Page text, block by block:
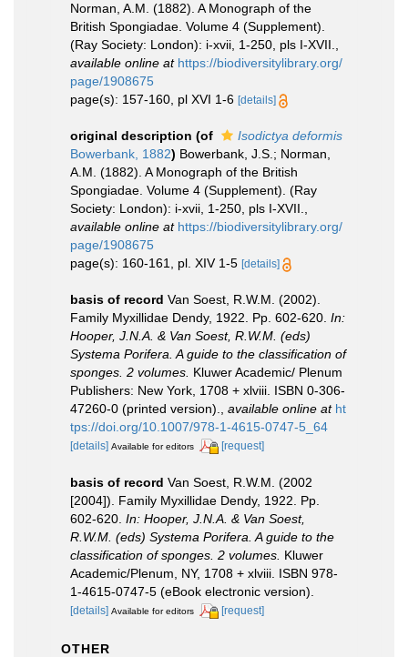
Norman, A.M. (1882). A Monograph of the
British Spongiadae. Volume 4 (Supplement).
(Ray Society: London): i-xvii, 1-250, pls I-XVII.
available online at https://biodiversitylibrary.org/
page/1908675
page(s): 157-160, pl XVI 1-6 [details]
original description (of
Isodictya deformis
Bowerbank, 1882) Bowerbank, J.S.; Norman,
A.M. (1882). A Monograph of the British
Spongiadae. Volume 4 (Supplement). (Ray
Society: London): i-xvii, 1-250, pls I-XVII.
available online at https://biodiversitylibrary.org/
page/1908675
page(s): 160-161, pl. XIV 1-5 [details]
basis of record Van Soest, R.W.M. (2002).
Family Myxillidae Dendy, 1922. Pp. 602-620. In:
Hooper, J.N.A. & Van Soest, R.W.M. (eds)
Systema Porifera. A guide to the classification of
sponges. 2 volumes. Kluwer Academic/ Plenum
Publishers: New York, 1708 + xlviii. ISBN 0-306-
47260-0 (printed version).
available online at ht
tps://doi.org/10.1007/978-1-4615-0747-5_64
[details] Available for editors [request]
basis of record Van Soest, R.W.M. (2002
[2004]). Family Myxillidae Dendy, 1922. Pp.
602-620. In: Hooper, J.N.A. & Van Soest,
R.W.M. (eds) Systema Porifera. A guide to the
classification of sponges. 2 volumes. Kluwer
Academic/Plenum, NY, 1708 + xlviii. ISBN 978-
1-4615-0747-5 (eBook electronic version).
[details] Available for editors [request]
OTHER